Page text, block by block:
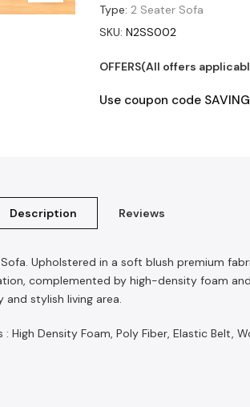
Type: 2 Seater Sofa
SKU: N2SS002
OFFERS(All offers
Use coupon code
Description Reviews
Upholstered in a soft blush premium
complemented by high-density foam
stylish living area.
Density Foam, Poly Fiber, Elastic Belt,